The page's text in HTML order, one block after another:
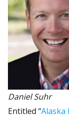
Daniel Suhr
Entitled “Alaska